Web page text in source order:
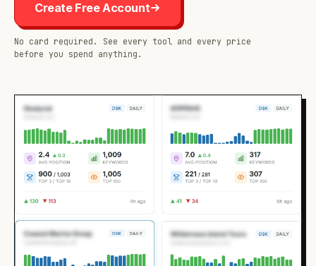
Create Free Account
No card required. See every tool and every price
before you spend anything.